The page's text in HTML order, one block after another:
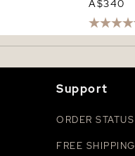
A$340
Support
ORDER STATUS
FREE SHIPPING